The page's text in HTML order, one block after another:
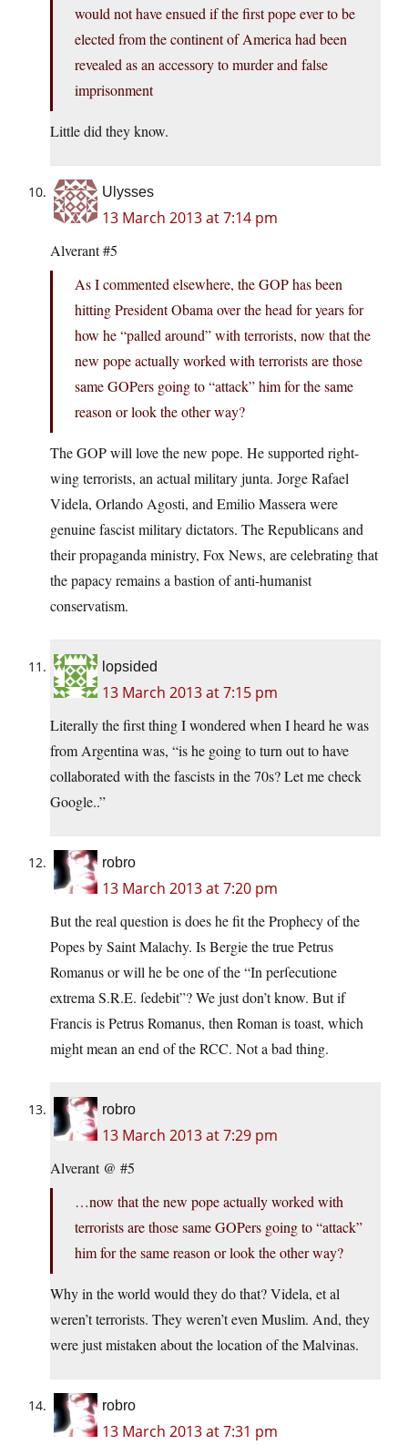
would not have ensued if the first pope ever to be
elected from the continent of America had been
revealed as an accessory to murder and false
imprisonment
Little did they know.
Ulysses
13 March 2013 at 7:14 pm
Alverant #5
As I commented elsewhere, the GOP has been
hitting President Obama over the head for years for
how he “palled around” with terrorists, now that the
new pope actually worked with terrorists are those
same GOPers going to “attack” him for the same
reason or look the other way?
The GOP will love the new pope. He supported right-
wing terrorists, an actual military junta. Jorge Rafael
Videla, Orlando Agosti, and Emilio Massera were
genuine fascist military dictators. The Republicans and
their propaganda ministry, Fox News, are celebrating that
the papacy remains a bastion of anti-humanist
conservatism.
lopsided
13 March 2013 at 7:15 pm
Literally the first thing I wondered when I heard he was
from Argentina was, “is he going to turn out to have
collaborated with the fascists in the 70s? Let me check
Google..”
robro
13 March 2013 at 7:20 pm
But the real question is does he fit the Prophecy of the
Popes by Saint Malachy. Is Bergie the true Petrus
Romanus or will he be one of the “In perſecutione
extrema S.R.E. ſedebit”? We just don’t know. But if
Francis is Petrus Romanus, then Roman is toast, which
might mean an end of the RCC. Not a bad thing.
robro
13 March 2013 at 7:29 pm
Alverant @ #5
…now that the new pope actually worked with
terrorists are those same GOPers going to “attack”
him for the same reason or look the other way?
Why in the world would they do that? Videla, et al
weren’t terrorists. They weren’t even Muslim. And, they
were just mistaken about the location of the Malvinas.
robro
13 March 2013 at 7:31 pm